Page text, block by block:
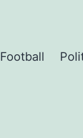
Football